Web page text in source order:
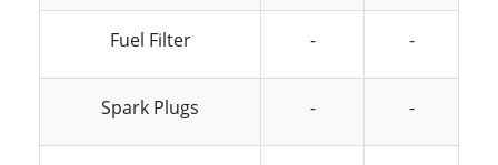
Fuel Filter - -
Spark Plugs - -